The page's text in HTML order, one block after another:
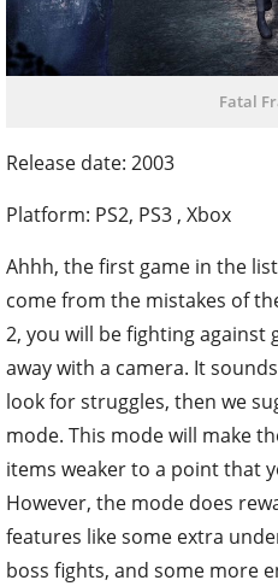
Fatal
Release date: 2003
Platform: PS2, PS3 , Xbox
Ahhh, the first game in the
come from the mistakes of
2, you will be fighting against
away with a camera. It
look for struggles, then we
mode. This mode will make
items weaker to a point that
However, the mode does
features like some extra
boss fights, and some more